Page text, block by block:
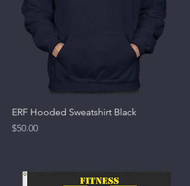
ERF Hooded Sweatshirt Black
Price
$50.00